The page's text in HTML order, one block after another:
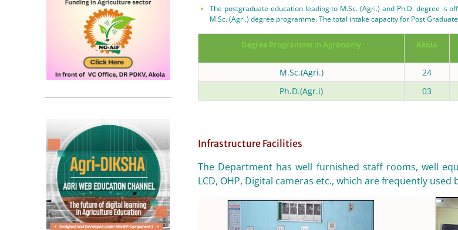
The postgraduate education leading to M.Sc. (Agri.) and Ph.D. degree is
M.Sc. (Agri.) degree programme. The total intake capacity for Post
Degree Programme in Agronomy Akola
M.Sc.(Agri.) 24
Ph.D.(Agr.i)
03
Infrastructure Facilities
The Department has well furnished staff rooms, well
LCD, OHP, Digital cameras etc., which are frequently